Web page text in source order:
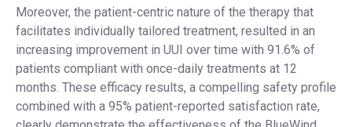
Moreover, the patient-centric nature of the therapy that
facilitates individually tailored treatment, resulted in an
increasing improvement in UUI over time with 91.6% of
patients compliant with once-daily treatments at 12
months. These efficacy results, a compelling safety profile
combined with a 95% patient-reported satisfaction rate,